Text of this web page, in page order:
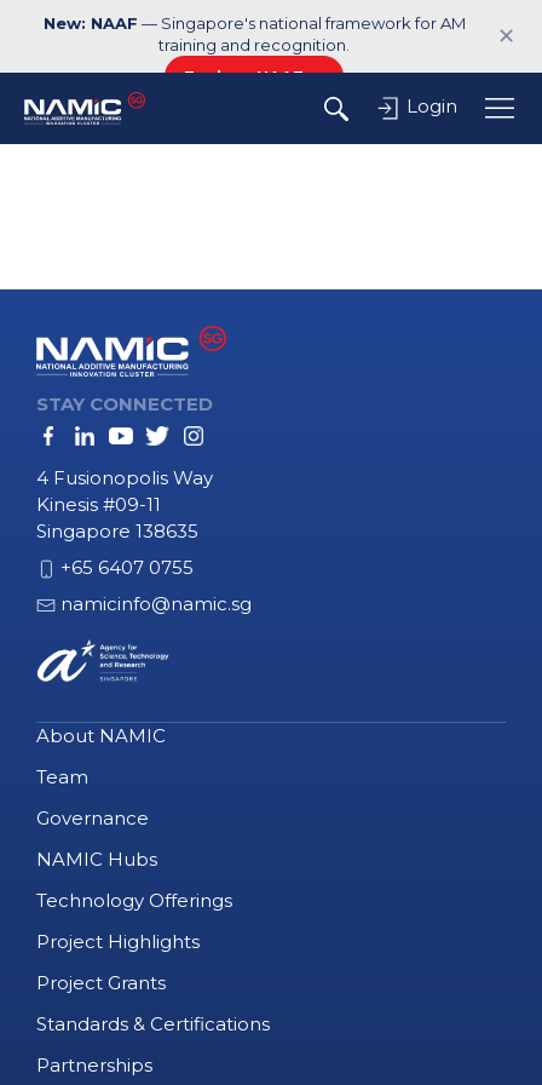
New: NAAF — Singapore's national framework for AM
training and recognition.
Explore NAAF →
✕
Login
STAY CONNECTED
4 Fusionopolis Way
Kinesis #09-11
Singapore 138635
+65 6407 0755
namicinfo@namic.sg
About NAMIC
Team
Governance
NAMIC Hubs
Technology Offerings
Project Highlights
Project Grants
Standards & Certifications
Partnerships